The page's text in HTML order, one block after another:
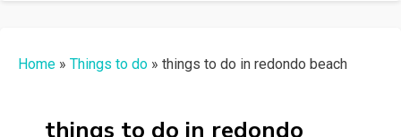
Home » Things to do » things to do in redondo beach
things to do in redondo